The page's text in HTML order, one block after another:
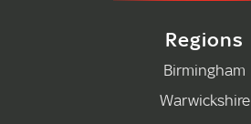
Regions
Birmingham
Warwickshire